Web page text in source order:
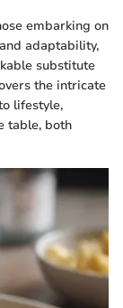
embarking on
adaptability,
substitute
the intricate
lifestyle,
table, both